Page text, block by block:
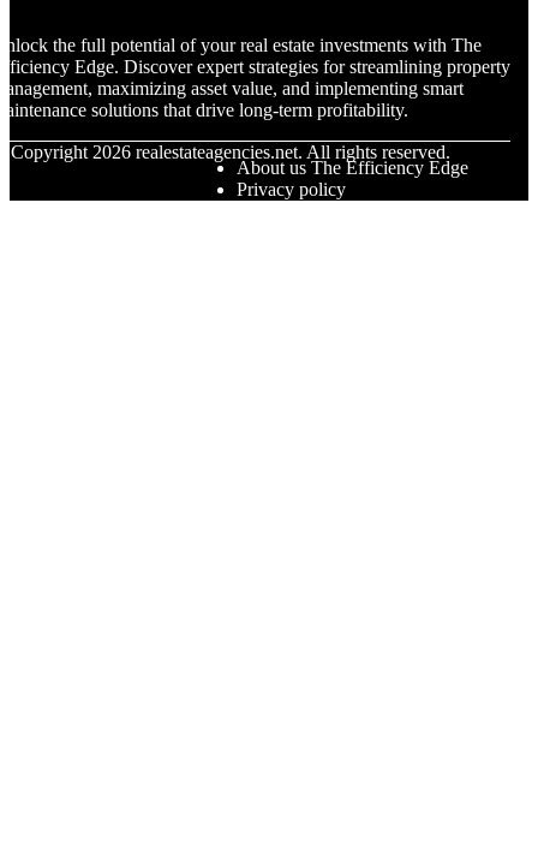
the full potential of your real estate investments with The
Edge. Discover expert strategies for streamlining property
maximizing asset value, and implementing smart
solutions that drive long-term profitability.
Copyright 2026 realestateagencies.net. All rights reserved.
About us The Efficiency Edge
Privacy policy